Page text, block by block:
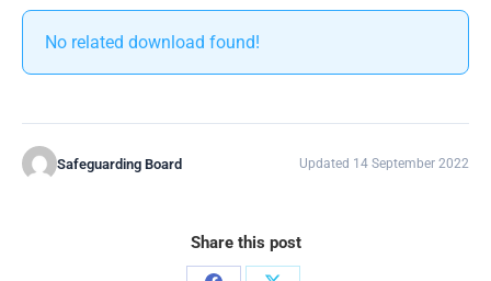
No related download found!
Safeguarding Board Updated 14 September 2022
Share this post